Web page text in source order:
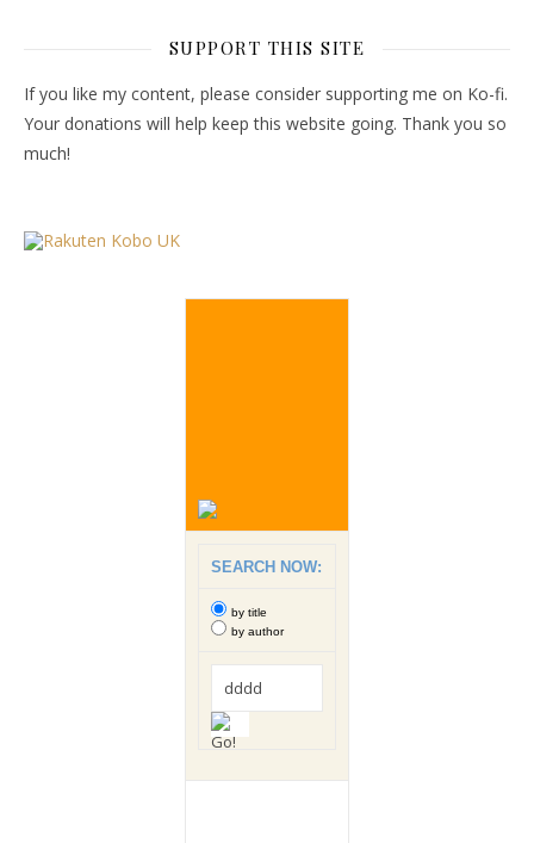
SUPPORT THIS SITE
If you like my content, please consider supporting me on Ko-fi.
Your donations will help keep this website going. Thank you so
much!
SEARCH NOW:
by title
by author